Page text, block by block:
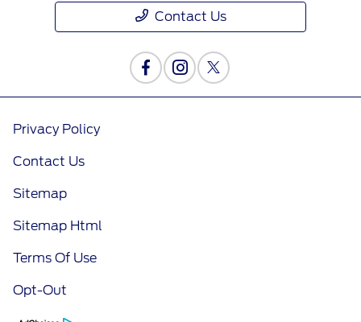
Contact Us
Privacy Policy
Contact Us
Sitemap
Sitemap Html
Terms Of Use
Opt-Out